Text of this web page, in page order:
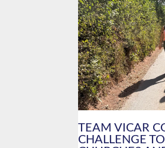
PIONEERING
LAUNCH
A book launch for